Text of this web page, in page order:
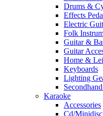
Drums &
Effects
Electric
Folk
Guitar &
Guitar
Home &
Keyboards
Lighting
Karaoke
Accessories
Cd/Minidisc